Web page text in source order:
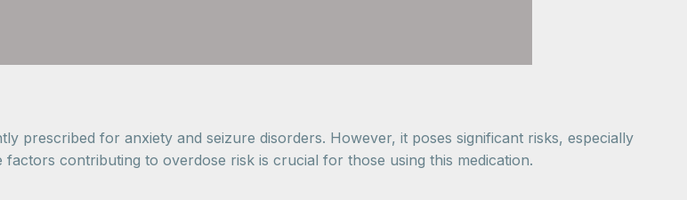
prescribed for anxiety and seizure disorders. However, it poses significant risks, especially
contributing to overdose risk is crucial for those using this medication.